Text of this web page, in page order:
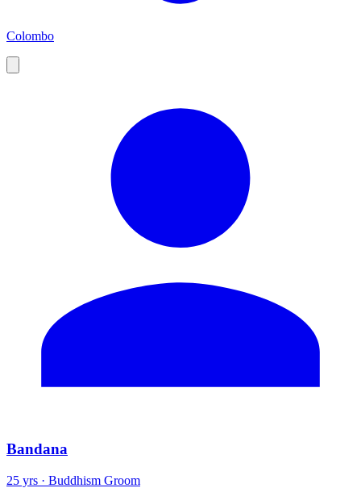
Colombo
Bandana
25 yrs · Buddhism Groom